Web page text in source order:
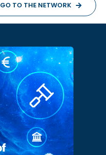
GO TO THE NETWORK